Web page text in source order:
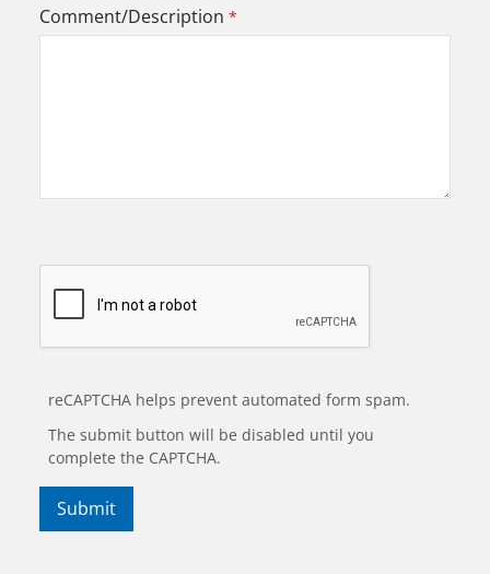
Comment/Description
reCAPTCHA helps prevent automated form spam.
The submit button will be disabled until you
complete the CAPTCHA.